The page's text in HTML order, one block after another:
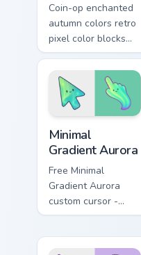
Coin-op enchanted
autumn colors retro
pixel color blocks
through pointer tabs
with retro pixel
custom cursor style.
Minimal
Gradient Aurora
Free Minimal
Gradient Aurora
custom cursor -
minimal green-to-
matching aurora